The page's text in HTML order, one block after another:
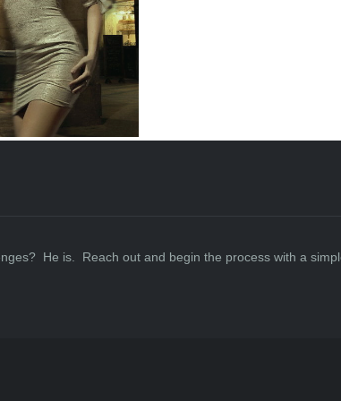
He is. Reach out and begin the process with a